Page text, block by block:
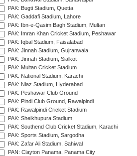
PAK: Bugti Stadium, Quetta
PAK: Gaddafi Stadium, Lahore
PAK: Ibn-e-Qasim Bagh Stadium, Multan
PAK: Imran Khan Cricket Stadium, Peshawar
PAK: Iqbal Stadium, Faisalabad
PAK: Jinnah Stadium, Gujranwala
PAK: Jinnah Stadium, Sialkot
PAK: Multan Cricket Stadium
PAK: National Stadium, Karachi
PAK: Niaz Stadium, Hyderabad
PAK: Peshawar Club Ground
PAK: Pindi Club Ground, Rawalpindi
PAK: Rawalpindi Cricket Stadium
PAK: Sheikhupura Stadium
PAK: Southend Club Cricket Stadium, Karachi
PAK: Sports Stadium, Sargodha
PAK: Zafar Ali Stadium, Sahiwal
PAN: Clayton Panama, Panama City